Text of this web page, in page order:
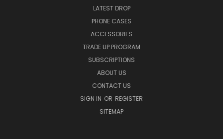
LATEST DROP
PHONE CASES
ACCESSORIES
TRADE UP PROGRAM
SUBSCRIPTIONS
ABOUT US
CONTACT US
SIGN IN OR REGISTER
SITEMAP